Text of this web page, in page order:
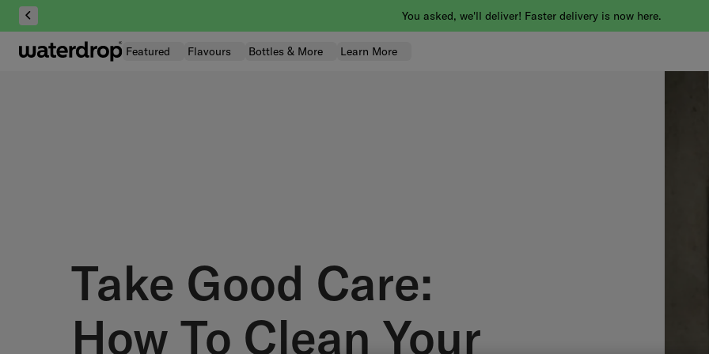
Skip
to
content
You asked, we'll deliver! Faster delivery is now here.
Featured Flavours Bottles & More Learn More
Take Good Care:
How To Clean Your